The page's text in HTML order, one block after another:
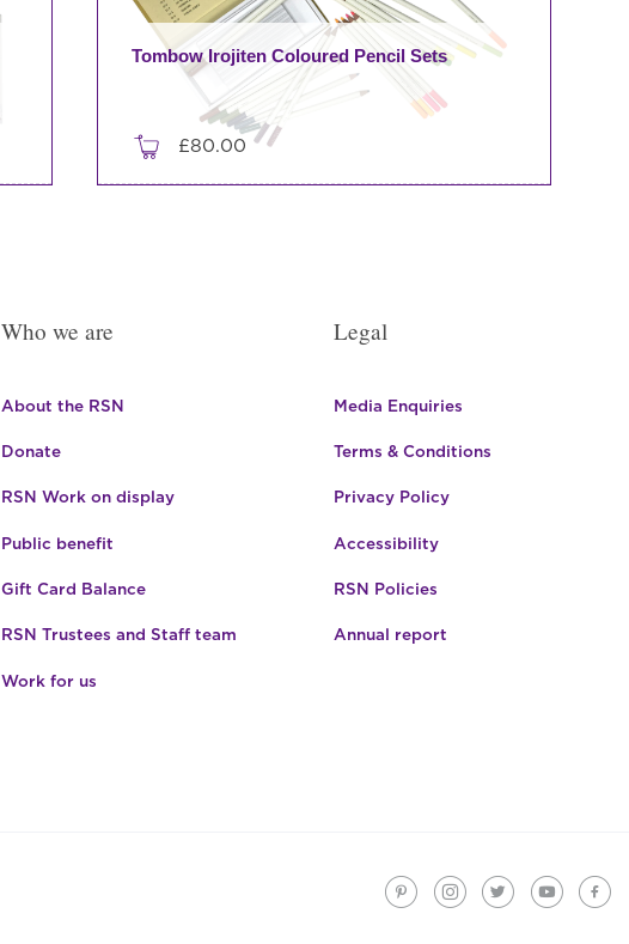
Tombow Irojiten Coloured Pencil Sets
£80.00
The
may
product
Who we are
About the RSN
Donate
RSN Work on display
Public benefit
Gift Card Balance
RSN Trustees and Staff team
Work for us
Legal
Media Enquiries
Terms & Conditions
Privacy Policy
Accessibility
RSN Policies
Annual report